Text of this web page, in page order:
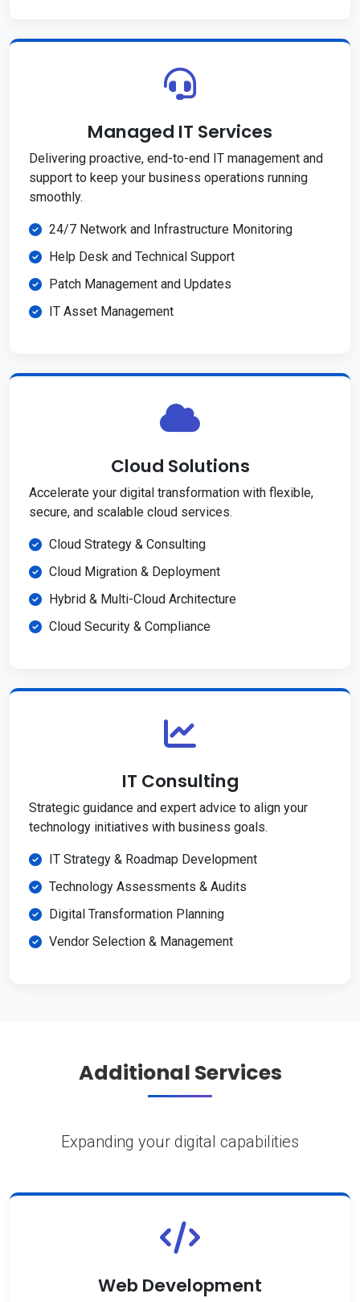
Managed IT Services
Delivering proactive, end-to-end IT management and
support to keep your business operations running
smoothly.
24/7 Network and Infrastructure Monitoring
Help Desk and Technical Support
Patch Management and Updates
IT Asset Management
Cloud Solutions
Accelerate your digital transformation with flexible,
secure, and scalable cloud services.
Cloud Strategy & Consulting
Cloud Migration & Deployment
Hybrid & Multi-Cloud Architecture
Cloud Security & Compliance
IT Consulting
Strategic guidance and expert advice to align your
technology initiatives with business goals.
IT Strategy & Roadmap Development
Technology Assessments & Audits
Digital Transformation Planning
Vendor Selection & Management
Additional Services
Expanding your digital capabilities
Web Development